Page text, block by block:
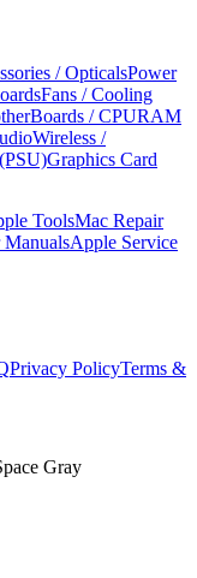
/ OpticalsPower
Fans / Cooling
/ CPURAM
Wireless /
Graphics Card
ToolsMac Repair
ManualsApple Service
Privacy PolicyTerms &
Gray